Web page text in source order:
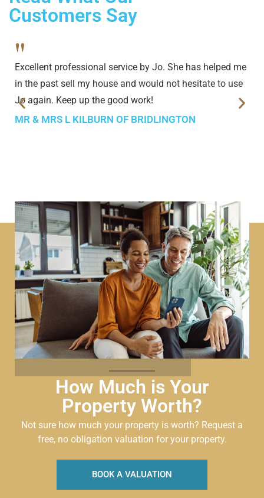
Customers Say
"
Excellent professional service by Jo. She has helped me
in the past sell my house and would not hesitate to use
Jo again. Keep up the good work!
MR & MRS L KILBURN OF BRIDLINGTON
How Much is Your
Property Worth?
Not sure how much your property is worth? Request a
free, no obligation valuation for your property.
BOOK A VALUATION